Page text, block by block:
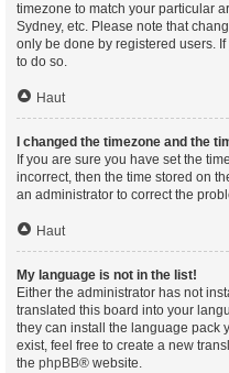
timezone to match your particular
Sydney, etc. Please note that
only be done by registered users.
to do so.
Haut
I changed the timezone and the
If you are sure you have set the
incorrect, then the time stored on
an administrator to correct the
Haut
My language is not in the list!
Either the administrator has not
translated this board into your
they can install the language pack
exist, feel free to create a new
the phpBB® website.